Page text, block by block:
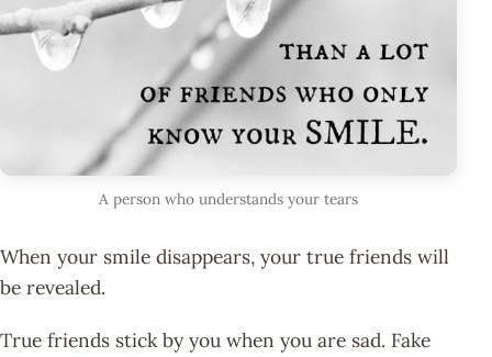
A person who understands your tears
When your smile disappears, your true friends will
be revealed.
True friends stick by you when you are sad. Fake